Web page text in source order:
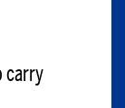
carry